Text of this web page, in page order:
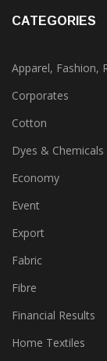
CATEGORIES
Apparel, Fashion,
Corporates
Cotton
Dyes & Chemicals
Economy
Event
Export
Fabric
Fibre
Financial Results
Home Textiles